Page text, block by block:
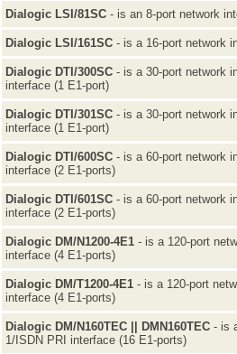
Dialogic LSI/81SC - is an 8-port network
Dialogic LSI/161SC - is a 16-port network
Dialogic DTI/300SC - is a 30-port network
interface (1 E1-port)
Dialogic DTI/301SC - is a 30-port network
interface (1 E1-port)
Dialogic DTI/600SC - is a 60-port network
interface (2 E1-ports)
Dialogic DTI/601SC - is a 60-port network
interface (2 E1-ports)
Dialogic DM/N1200-4E1 - is a 120-port
interface (4 E1-ports)
Dialogic DM/T1200-4E1 - is a 120-port
interface (4 E1-ports)
Dialogic DM/N160TEC || DMN160TEC - is
1/ISDN PRI interface (16 E1-ports)